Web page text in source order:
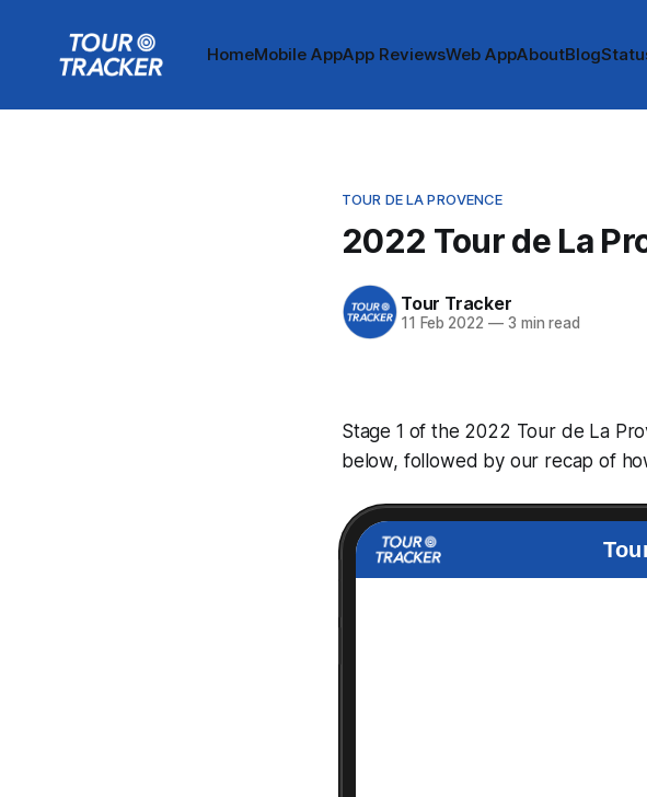
HomeMobile AppApp ReviewsWeb AppAboutBlog
TOUR DE LA PROVENCE
2022 Tour de La
Tour Tracker
11 Feb 2022 —3 min read
Stage 1 of the 2022 Tour de La
below, followed by our recap of